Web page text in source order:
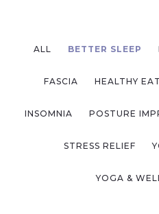
ALL BETTER SLEEP
FASCIA HEALTHY
INSOMNIA POSTURE
STRESS RELIEF
YOGA &